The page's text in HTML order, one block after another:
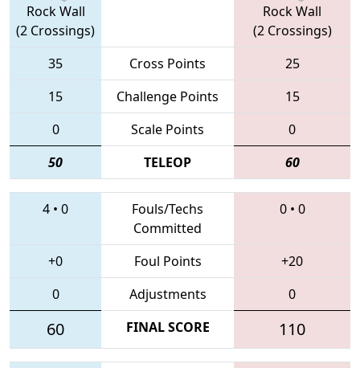
Rock Wall
(2 Crossings)
Rock Wall
(2 Crossings)
35
Cross Points
25
15
Challenge Points
15
0
Scale Points
0
50
TELEOP 60
4 • 0
Fouls/Techs
Committed
0• 0
+0 Foul Points
+20
0
Adjustments 0
60 FINAL SCORE 110